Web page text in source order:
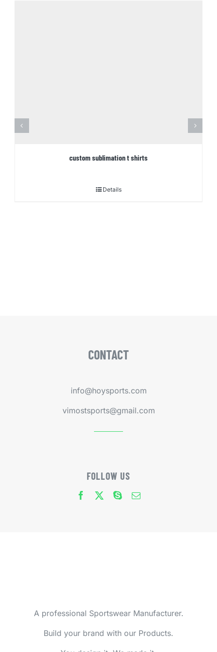
custom sublimation t shirts
Details
CONTACT
info@hoysports.com
vimostsports@gmail.com
FOLLOW US
A professional Sportswear Manufacturer.
Build your brand with our Products.